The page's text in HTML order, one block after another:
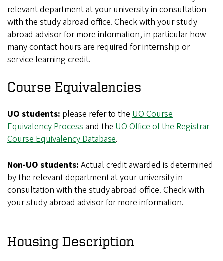
relevant department at your university in consultation
with the study abroad office. Check with your study
abroad advisor for more information, in particular how
many contact hours are required for internship or
service learning credit.
Course Equivalencies
UO students: please refer to the UO Course
Equivalency Process and the UO Office of the Registrar
Course Equivalency Database.
Non-UO students: Actual credit awarded is determined
by the relevant department at your university in
consultation with the study abroad office. Check with
your study abroad advisor for more information.
Housing Description